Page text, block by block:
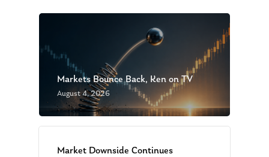
Markets Bounce Back, Ken on TV
August 4, 2026
Market Downside Continues